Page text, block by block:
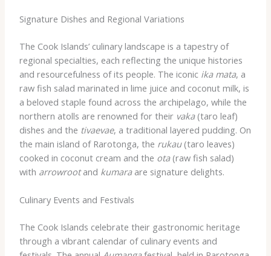
Signature Dishes and Regional Variations
The Cook Islands’ culinary landscape is a tapestry of
regional specialties, each reflecting the unique histories
and resourcefulness of its people. The iconic ika mata, a
raw fish salad marinated in lime juice and coconut milk, is
a beloved staple found across the archipelago, while the
northern atolls are renowned for their vaka(taro leaf)
dishes and the tivaevae, a traditional layered pudding. On
the main island of Rarotonga, the rukau(taro leaves)
cooked in coconut cream and the ota(raw fish salad)
with arrowrootand kumaraare signature delights.
Culinary Events and Festivals
The Cook Islands celebrate their gastronomic heritage
through a vibrant calendar of culinary events and